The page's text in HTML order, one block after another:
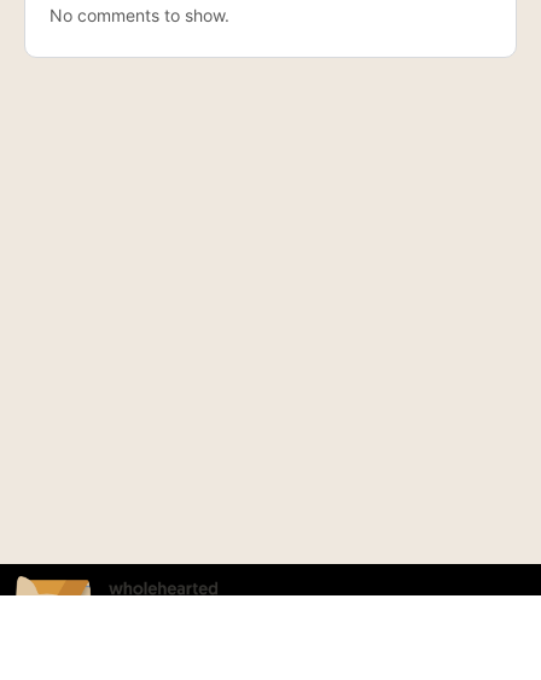
No comments to show.